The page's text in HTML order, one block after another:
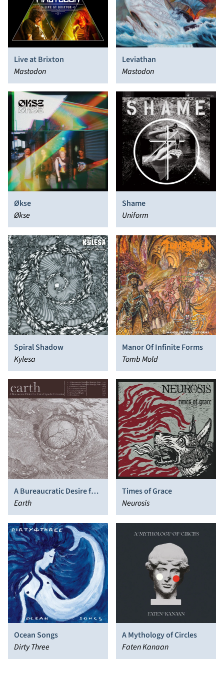
Live at Brixton
Mastodon
Leviathan
Mastodon
Økse
Økse
Shame
Uniform
Spiral Shadow
Kylesa
Manor Of Infinite Forms
Tomb Mold
A Bureaucratic Desire for
Extra-Capsular Extraction
Earth
Times of Grace
Neurosis
Ocean Songs
Dirty Three
A Mythology of Circles
Faten Kanaan